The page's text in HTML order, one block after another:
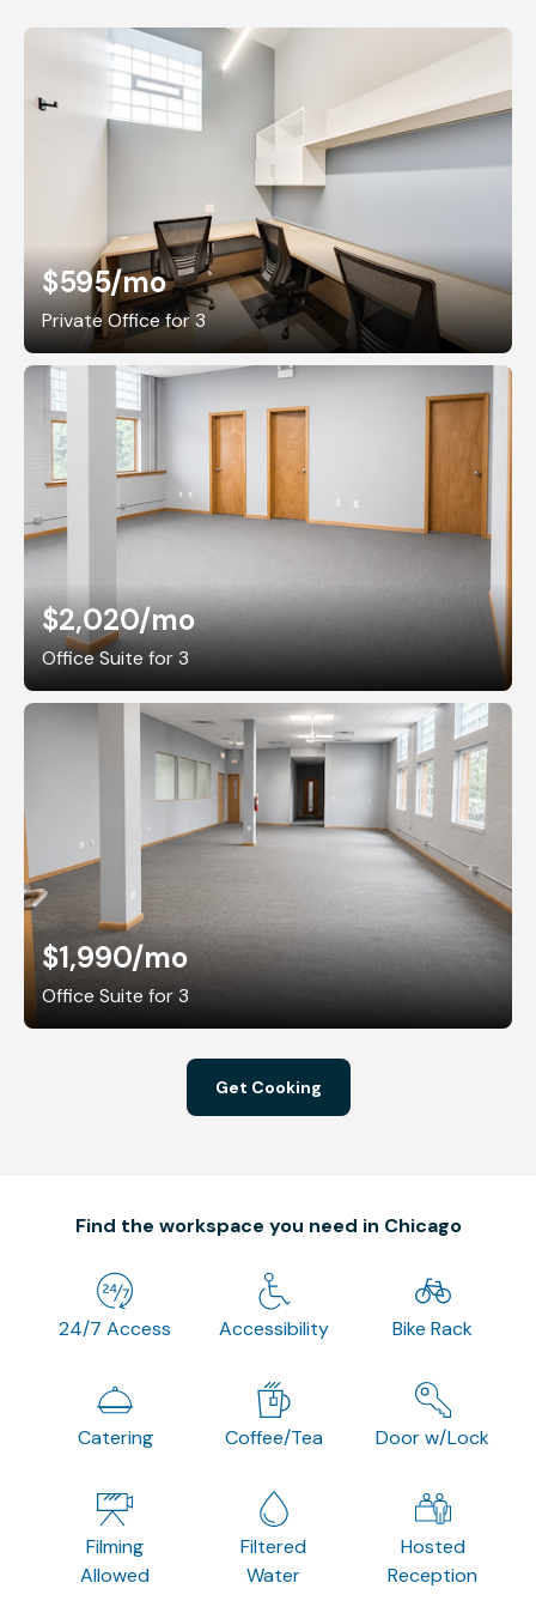
$595/mo
Private Office for 3
$2,020/mo
Office Suite for 3
$1,990/mo
Office Suite for 3
Get Cooking
Find the workspace you need in Chicago
24/7 Access Accessibility Bike Rack
Catering Coffee/Tea Door w/Lock
Filming
Allowed
Filtered
Water
Hosted
Reception